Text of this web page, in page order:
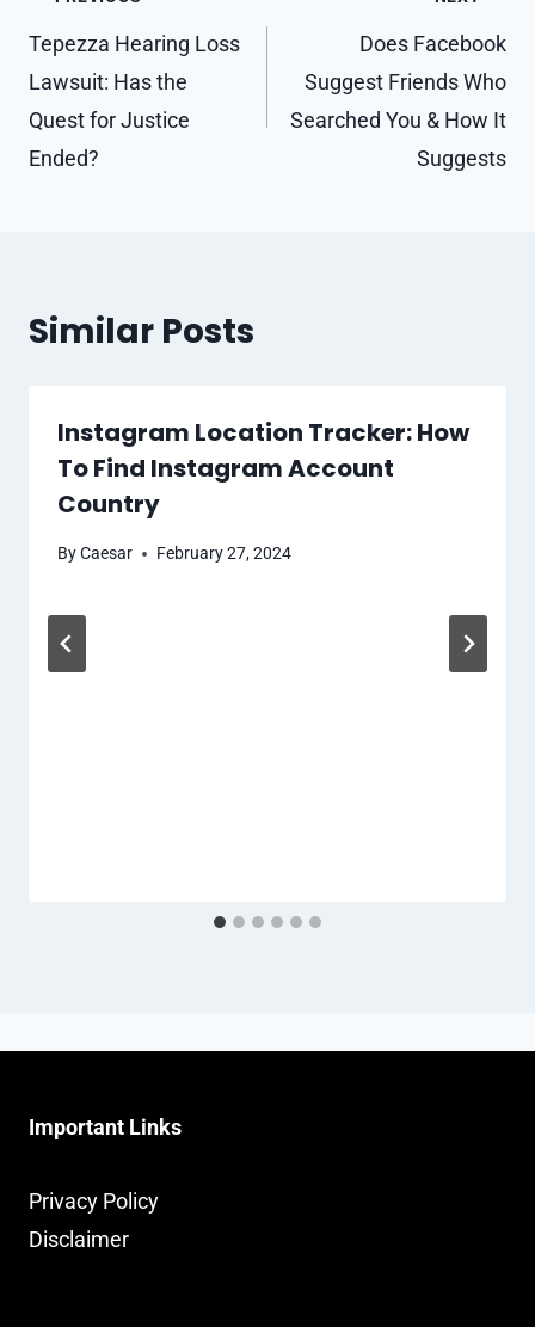
navigation
Tepezza Hearing Loss
Lawsuit: Has the
Quest for Justice
Ended?
Does Facebook
Suggest Friends Who
Searched You & How It
Suggests
Similar Posts
Instagram Location Tracker: How
To Find Instagram Account
Country
ByCaesar February 27, 2024
Important Links
Privacy Policy
Disclaimer